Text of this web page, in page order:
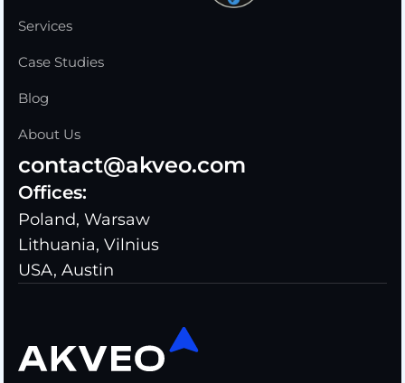
Services
Case Studies
Blog
About Us
contact@akveo.com
Offices:
Poland, Warsaw
Lithuania, Vilnius
USA, Austin